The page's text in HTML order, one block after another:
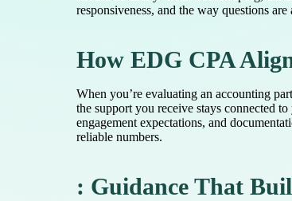
responsiveness, and the way questions
How EDG CPA
When you’re evaluating an accounting
the support you receive stays connected
engagement expectations, and
reliable numbers.
: Guidance That